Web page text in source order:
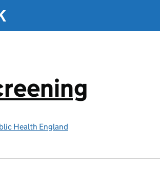
Health England